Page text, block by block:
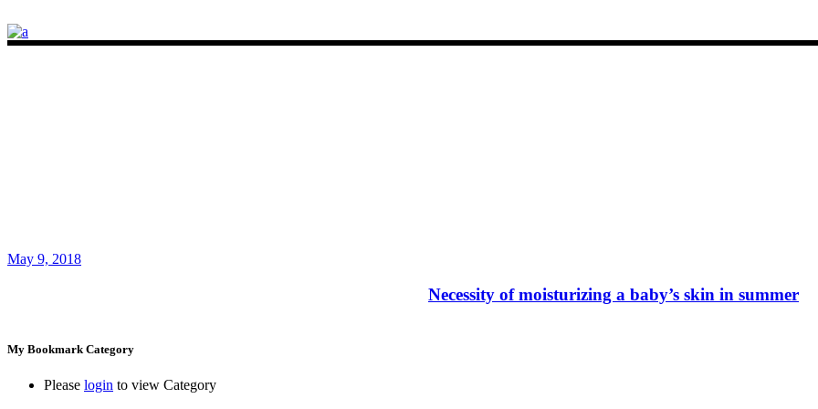
May 9, 2018
Necessity of moisturizing a baby’s skin in summer
My Bookmark Category
Please login to view Category